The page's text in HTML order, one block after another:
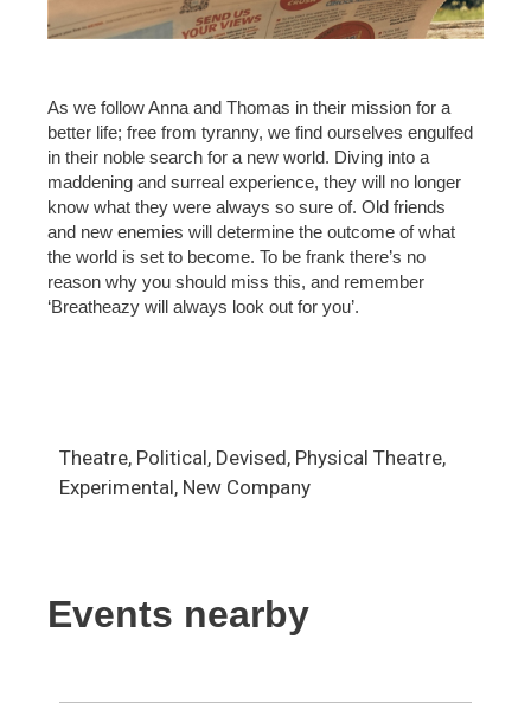
As we follow Anna and Thomas in their mission for a
better life; free from tyranny, we find ourselves engulfed
in their noble search for a new world. Diving into a
maddening and surreal experience, they will no longer
know what they were always so sure of. Old friends
and new enemies will determine the outcome of what
the world is set to become. To be frank there’s no
reason why you should miss this, and remember
‘Breatheazy will always look out for you’.
Theatre, Political, Devised, Physical Theatre,
Experimental, New Company
Events nearby